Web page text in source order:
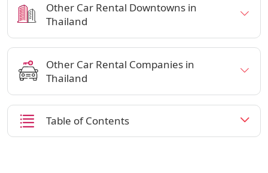
Other Car Rental Downtowns in
Thailand
Other Car Rental Companies in
Thailand
Table of Contents